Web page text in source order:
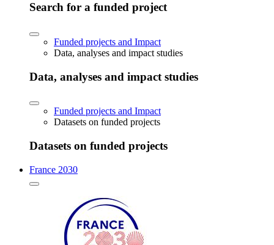
Search for a funded project
Funded projects and Impact
Data, analyses and impact studies
Data, analyses and impact studies
Funded projects and Impact
Datasets on funded projects
Datasets on funded projects
France 2030